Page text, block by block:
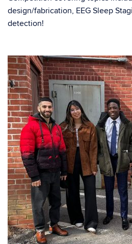
design/fabrication, EEG Sleep
detection!